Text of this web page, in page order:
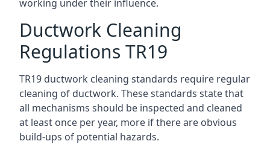
working under their influence.
Ductwork Cleaning
Regulations TR19
TR19 ductwork cleaning standards require regular
cleaning of ductwork. These standards state that
all mechanisms should be inspected and cleaned
at least once per year, more if there are obvious
build-ups of potential hazards.